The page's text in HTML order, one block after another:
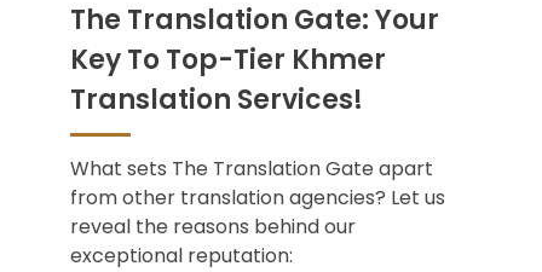
The Translation Gate: Your
Key To Top-Tier Khmer
Translation Services!
What sets The Translation Gate apart
from other translation agencies? Let us
reveal the reasons behind our
exceptional reputation: